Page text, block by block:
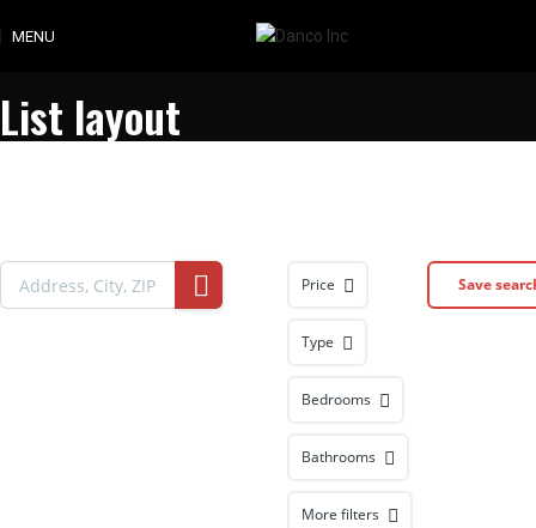
MENU
List layout
Save
Price
Type
Bedrooms
Bathrooms
More filters